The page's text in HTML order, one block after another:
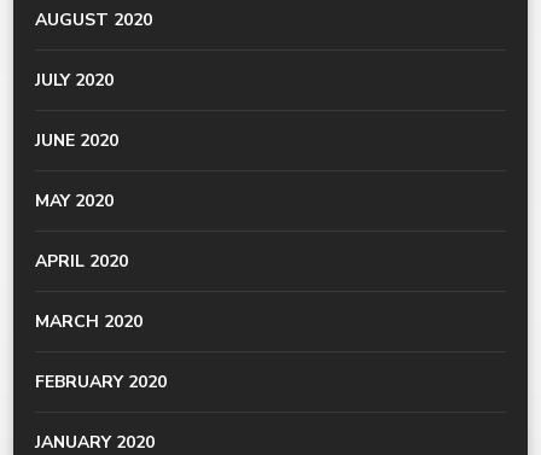
AUGUST 2020
JULY 2020
JUNE 2020
MAY 2020
APRIL 2020
MARCH 2020
FEBRUARY 2020
JANUARY 2020